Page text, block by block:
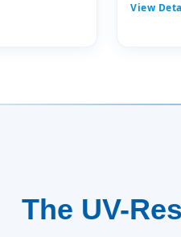
View
The UV-